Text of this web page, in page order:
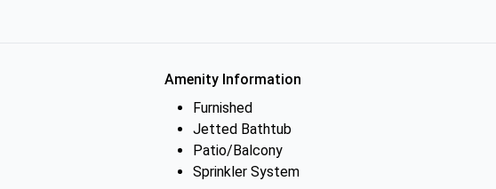
Amenity Information
Furnished
Jetted Bathtub
Patio/Balcony
Sprinkler System